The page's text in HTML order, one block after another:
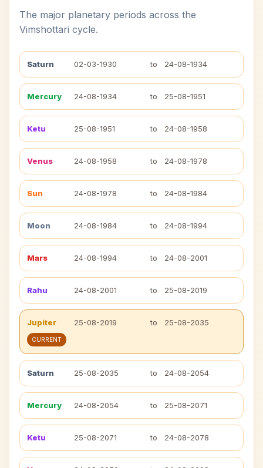
The major planetary periods across the
Vimshottari cycle.
Saturn 02-03-1930 to 24-08-1934
Mercury 24-08-1934 to 25-08-1951
Ketu 25-08-1951 to 24-08-1958
Venus 24-08-1958 to 24-08-1978
Sun 24-08-1978 to 24-08-1984
Moon 24-08-1984 to 24-08-1994
Mars 24-08-1994 to 24-08-2001
Rahu 24-08-2001 to 25-08-2019
Jupiter 25-08-2019 to 25-08-2035
CURRENT
Saturn 25-08-2035 to 24-08-2054
Mercury 24-08-2054 to 25-08-2071
Ketu 25-08-2071 to 24-08-2078